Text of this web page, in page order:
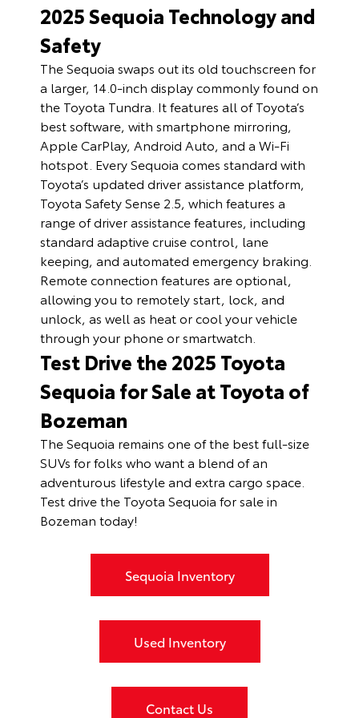
2025 Sequoia Technology and
Safety
The Sequoia swaps out its old touchscreen for
a larger, 14.0-inch display commonly found on
the Toyota Tundra. It features all of Toyota’s
best software, with smartphone mirroring,
Apple CarPlay, Android Auto, and a Wi-Fi
hotspot. Every Sequoia comes standard with
Toyota’s updated driver assistance platform,
Toyota Safety Sense 2.5, which features a
range of driver assistance features, including
standard adaptive cruise control, lane
keeping, and automated emergency braking.
Remote connection features are optional,
allowing you to remotely start, lock, and
unlock, as well as heat or cool your vehicle
through your phone or smartwatch.
Test Drive the 2025 Toyota
Sequoia for Sale at Toyota of
Bozeman
The Sequoia remains one of the best full-size
SUVs for folks who want a blend of an
adventurous lifestyle and extra cargo space.
Test drive the Toyota Sequoia for sale in
Bozeman today!
Sequoia Inventory
Used Inventory
Contact Us